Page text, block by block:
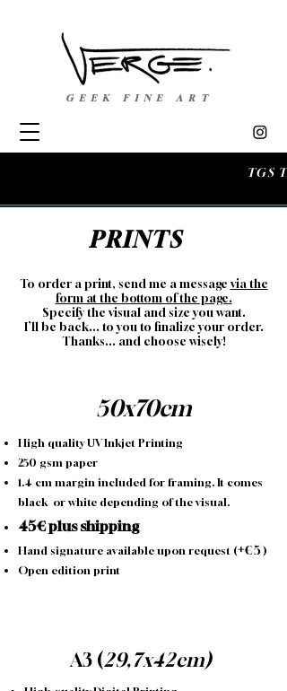
GEEK FINE ART
TGS
PRINTS
To order a print, send me a messagevia the
form at the bottom of the page.
Specify the visual and size you want.
I’ll be back... to you to finalize your order.
Thanks... and choose wisely!
50x70cm
High quality UV Inkjet Printing
250 gsm paper
1.4 cm margin included for framing. It comes
black or white depending of the visual.
45€ plus shipping
Hand signature available upon request (+€5)
Open edition print
A3 (29,7x42cm)